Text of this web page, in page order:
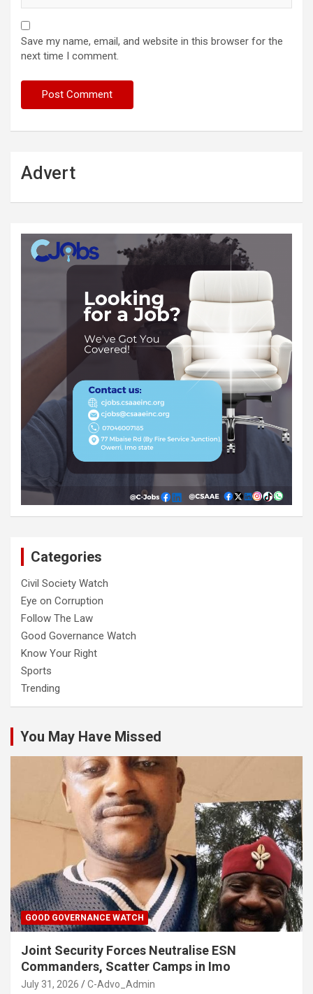
Save my name, email, and website in this browser for the
next time I comment.
Advert
Categories
Civil Society Watch
Eye on Corruption
Follow The Law
Good Governance Watch
Know Your Right
Sports
Trending
You May Have Missed
GOOD GOVERNANCE WATCH
Joint Security Forces Neutralise ESN
Commanders, Scatter Camps in Imo
July 31, 2026 C-Advo_Admin